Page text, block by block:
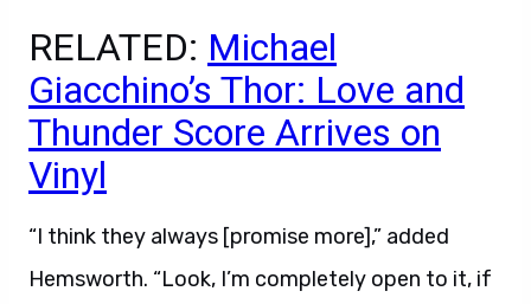
RELATED: Michael
Giacchino’s Thor: Love and
Thunder Score Arrives on
Vinyl
“I think they always [promise more],” added
Hemsworth. “Look, I’m completely open to it, if